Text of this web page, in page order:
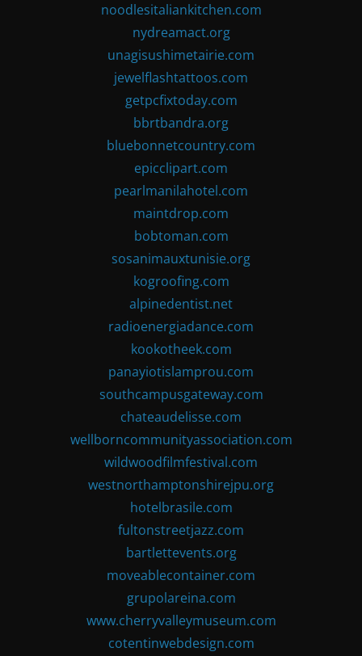
noodlesitaliankitchen.com
nydreamact.org
unagisushimetairie.com
jewelflashtattoos.com
getpcfixtoday.com
bbrtbandra.org
bluebonnetcountry.com
epicclipart.com
pearlmanilahotel.com
maintdrop.com
bobtoman.com
sosanimauxtunisie.org
kogroofing.com
alpinedentist.net
radioenergiadance.com
kookotheek.com
panayiotislamprou.com
southcampusgateway.com
chateaudelisse.com
wellborncommunityassociation.com
wildwoodfilmfestival.com
westnorthamptonshirejpu.org
hotelbrasile.com
fultonstreetjazz.com
bartlettevents.org
moveablecontainer.com
grupolareina.com
www.cherryvalleymuseum.com
cotentinwebdesign.com